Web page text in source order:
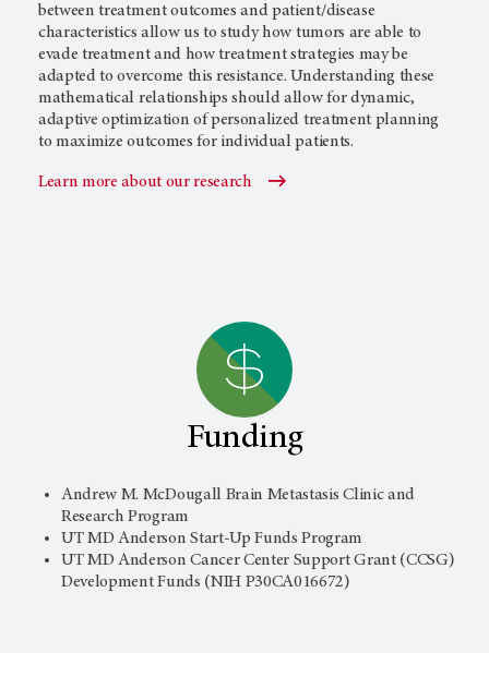
between treatment outcomes and patient/disease
characteristics allow us to study how tumors are able to
evade treatment and how treatment strategies may be
adapted to overcome this resistance. Understanding these
mathematical relationships should allow for dynamic,
adaptive optimization of personalized treatment planning
to maximize outcomes for individual patients.
Learn more about our research
Funding
Andrew M. McDougall Brain Metastasis Clinic and
Research Program
UT MD AndersonStart-Up Funds Program
UT MD Anderson Cancer Center Support Grant (CCSG)
Development Funds (NIH P30CA016672)